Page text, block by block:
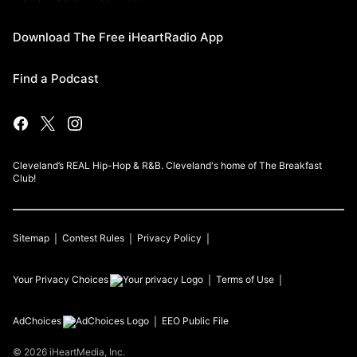
Download The Free iHeartRadio App
Find a Podcast
Cleveland’s REAL Hip-Hop & R&B. Cleveland's home of The Breakfast
Club!
Sitemap Contest Rules Privacy Policy
Your Privacy Choices Terms of Use
AdChoices EEO Public File
© 2026 iHeartMedia, Inc.